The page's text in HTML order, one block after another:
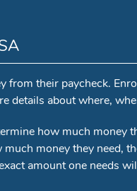
from their paycheck.
details about where,
how much money
money they need,
amount one needs